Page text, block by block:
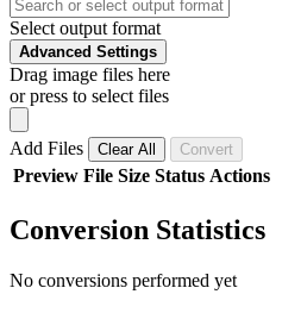
Select output format
Advanced Settings
Drag image files here
or press to select files
Add Files Clear All Convert
Preview File Size Status Actions
Conversion Statistics
No conversions performed yet